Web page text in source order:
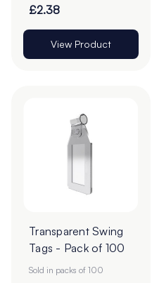
£2.38
View Product
Transparent Swing
Tags - Pack of 100
Sold in packs of 100